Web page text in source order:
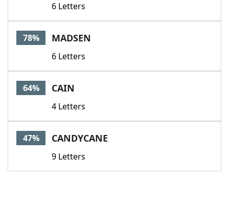
6 Letters
78% MADSEN
6 Letters
64% CAIN
4 Letters
47% CANDYCANE
9 Letters